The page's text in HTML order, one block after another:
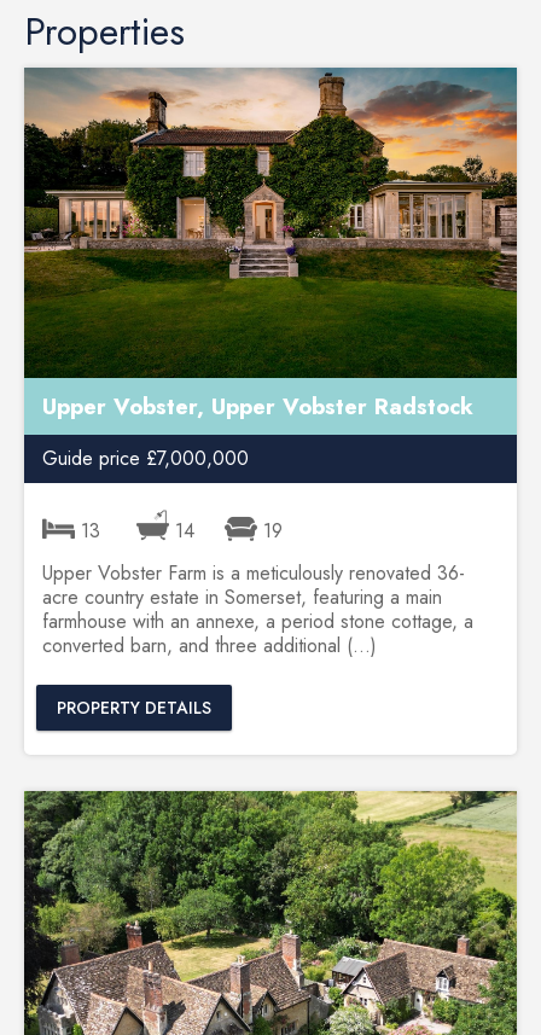
Properties
Upper Vobster, Upper Vobster Radstock
Guide price £7,000,000
13 14
19
Upper Vobster Farm is a meticulously renovated 36-
acre country estate in Somerset, featuring a main
farmhouse with an annexe, a period stone cottage, a
converted barn, and three additional (...)
PROPERTY DETAILS